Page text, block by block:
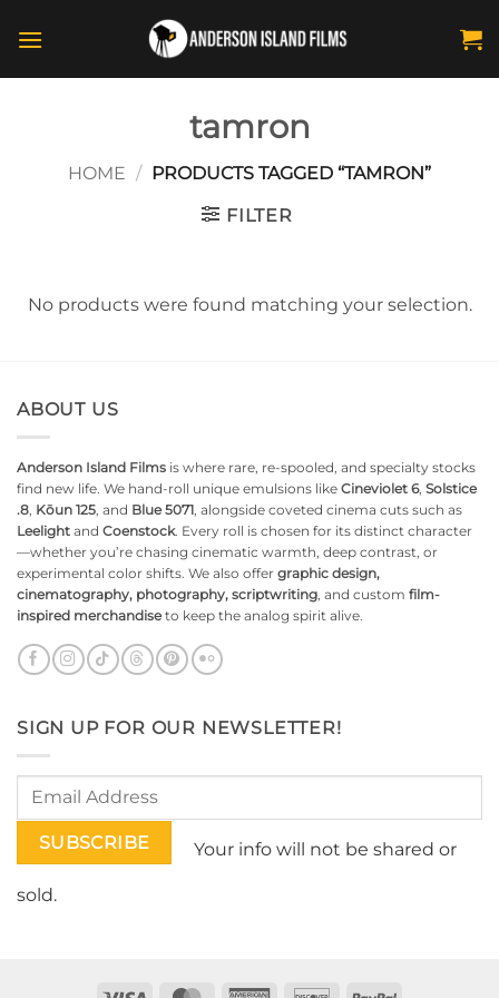
tamron
HOME / PRODUCTS TAGGED “TAMRON”
FILTER
No products were found matching your selection.
ABOUT US
Anderson Island Films is where rare, re-spooled, and specialty stocks
find new life. We hand-roll unique emulsions like Cineviolet 6, Solstice
.8 Kōun 125 , and Blue 5071 , alongside coveted cinema cuts such as
Leelight and Coenstock. Every roll is chosen for its distinct character
—whether you’re chasing cinematic warmth, deep contrast, or
experimental color shifts. We also offer graphic design,
cinematography, photography, scriptwriting , and custom film-
inspired merchandiseto keep the analog spirit alive.
SIGN UP FOR OUR NEWSLETTER!
Your info will not be shared or
sold.